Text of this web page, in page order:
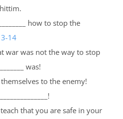
how to stop the
14
war was not the way to stop
was!
themselves to the enemy!
that you are safe in your